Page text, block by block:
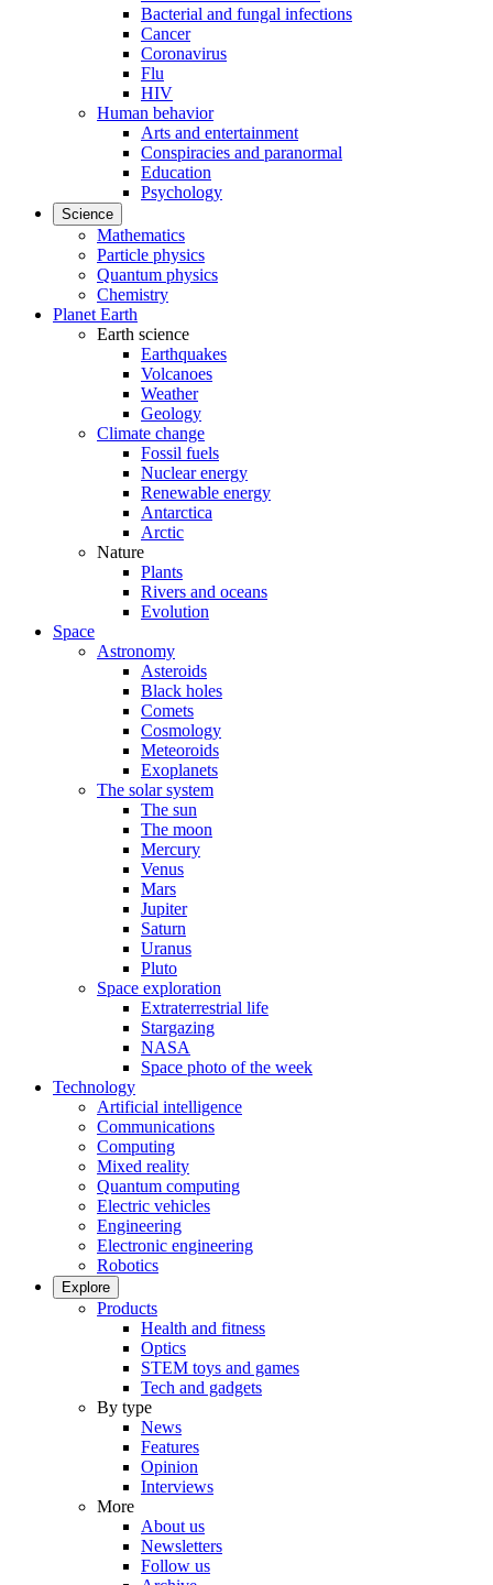
Bacterial and fungal infections
Cancer
Coronavirus
Flu
HIV
Human behavior
Arts and entertainment
Conspiracies and paranormal
Education
Psychology
Science
Mathematics
Particle physics
Quantum physics
Chemistry
Planet Earth
Earth science
Earthquakes
Volcanoes
Weather
Geology
Climate change
Fossil fuels
Nuclear energy
Renewable energy
Antarctica
Arctic
Nature
Plants
Rivers and oceans
Evolution
Space
Astronomy
Asteroids
Black holes
Comets
Cosmology
Meteoroids
Exoplanets
The solar system
The sun
The moon
Mercury
Venus
Mars
Jupiter
Saturn
Uranus
Pluto
Space exploration
Extraterrestrial life
Stargazing
NASA
Space photo of the week
Technology
Artificial intelligence
Communications
Computing
Mixed reality
Quantum computing
Electric vehicles
Engineering
Electronic engineering
Robotics
Explore
Products
Health and fitness
Optics
STEM toys and games
Tech and gadgets
By type
News
Features
Opinion
Interviews
More
About us
Newsletters
Follow us